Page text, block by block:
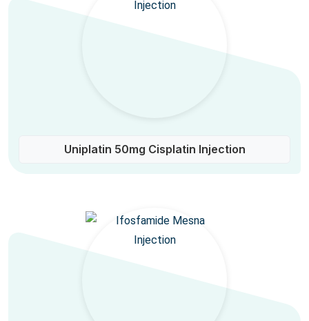
Uniplatin 50mg Cisplatin Injection